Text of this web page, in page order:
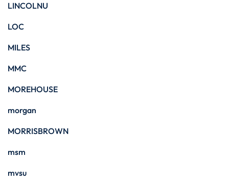
LINCOLNU
LOC
MILES
MMC
MOREHOUSE
morgan
MORRISBROWN
msm
mvsu